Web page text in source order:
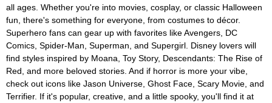
all ages. Whether you're into movies, cosplay, or classic Halloween
fun, there's something for everyone, from costumes to décor.
Superhero fans can gear up with favorites like Avengers, DC
Comics, Spider-Man, Superman, and Supergirl. Disney lovers will
find styles inspired by Moana, Toy Story, Descendants: The Rise of
Red, and more beloved stories. And if horror is more your vibe,
check out icons like Jason Universe, Ghost Face, Scary Movie, and
Terrifier. If it's popular, creative, and a little spooky, you'll find it at